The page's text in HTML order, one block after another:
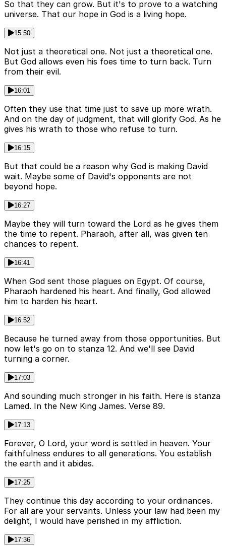
So that they can grow. But it's to prove to a watching
universe. That our hope in God is a living hope.
15:50
Not just a theoretical one. Not just a theoretical one.
But God allows even his foes time to turn back. Turn
from their evil.
16:01
Often they use that time just to save up more wrath.
And on the day of judgment, that will glorify God. As he
gives his wrath to those who refuse to turn.
16:15
But that could be a reason why God is making David
wait. Maybe some of David's opponents are not
beyond hope.
16:27
Maybe they will turn toward the Lord as he gives them
the time to repent. Pharaoh, after all, was given ten
chances to repent.
16:41
When God sent those plagues on Egypt. Of course,
Pharaoh hardened his heart. And finally, God allowed
him to harden his heart.
16:52
Because he turned away from those opportunities. But
now let's go on to stanza 12. And we'll see David
turning a corner.
17:03
And sounding much stronger in his faith. Here is stanza
Lamed. In the New King James. Verse 89.
17:13
Forever, O Lord, your word is settled in heaven. Your
faithfulness endures to all generations. You establish
the earth and it abides.
17:25
They continue this day according to your ordinances.
For all are your servants. Unless your law had been my
delight, I would have perished in my affliction.
17:36